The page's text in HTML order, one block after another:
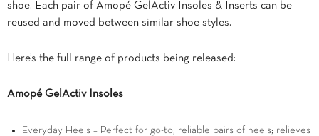
shoe. Each pair of Amopé GelActiv Insoles & Inserts can be
reused and moved between similar shoe styles.
Here’s the full range of products being released:
Amopé GelActiv Insoles
Everyday Heels – Perfect for go-to, reliable pairs of heels; relieves